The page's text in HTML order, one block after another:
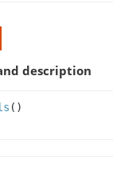
description
()